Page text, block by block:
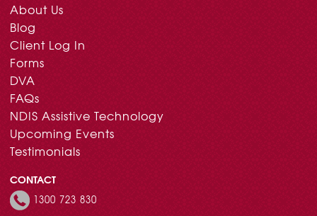
About Us
Blog
Client Log In
Forms
DVA
FAQs
NDIS Assistive Technology
Upcoming Events
Testimonials
CONTACT
1300 723 830